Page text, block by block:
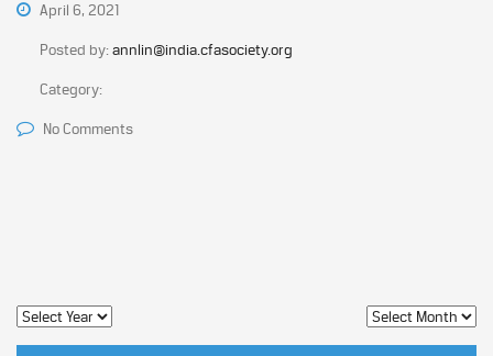
April 6, 2021
Posted by:annlin@india.cfasociety.org
Category:
No Comments